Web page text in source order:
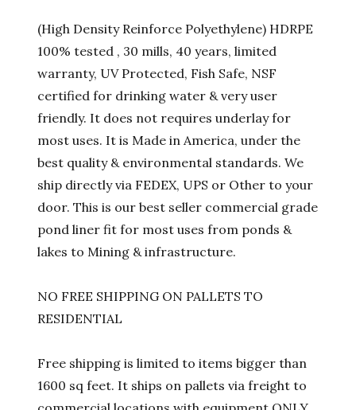
(High Density Reinforce Polyethylene) HDRPE
100% tested , 30 mills, 40 years, limited
warranty, UV Protected, Fish Safe, NSF
certified for drinking water & very user
friendly. It does not requires underlay for
most uses. It is Made in America, under the
best quality & environmental standards. We
ship directly via FEDEX, UPS or Other to your
door. This is our best seller commercial grade
pond liner fit for most uses from ponds &
lakes to Mining & infrastructure.
NO FREE SHIPPING ON PALLETS TO
RESIDENTIAL
Free shipping is limited to items bigger than
1600 sq feet. It ships on pallets via freight to